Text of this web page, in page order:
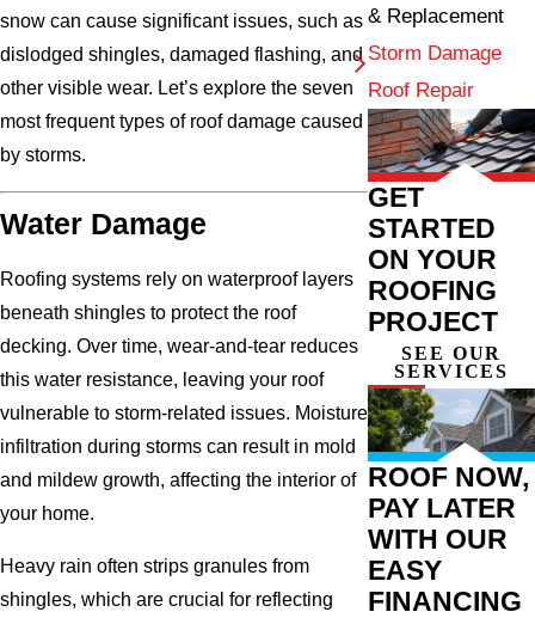
snow can cause significant issues, such as
dislodged shingles, damaged flashing, and
other visible wear. Let’s explore the seven
most frequent types of roof damage caused
by storms.
Water Damage
Roofing systems rely on waterproof layers
beneath shingles to protect the roof
decking. Over time, wear-and-tear reduces
this water resistance, leaving your roof
vulnerable to storm-related issues. Moisture
infiltration during storms can result in mold
and mildew growth, affecting the interior of
your home.
Heavy rain often strips granules from
shingles, which are crucial for reflecting
& Replacement
Storm Damage
Roof Repair
GET
STARTED
ON YOUR
ROOFING
PROJECT
SEE OUR
SERVICES
ROOF NOW,
PAY LATER
WITH OUR
EASY
FINANCING